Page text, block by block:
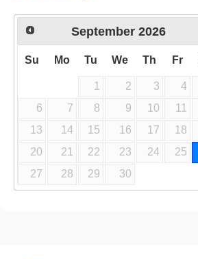
September 2026
Su Mo Tu We Th Fr
1 2 3 4
6
7 8 9 10 11
13
14 15 16 17 18
20
21 22 23 24 25
27
28 29 30